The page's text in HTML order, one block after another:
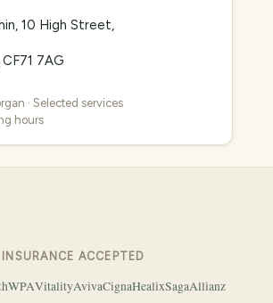
10 High Street,
7AG
· Selected services
hours
INSURANCE ACCEPTED
WPAVitalityAvivaCignaHealixSagaAllianz